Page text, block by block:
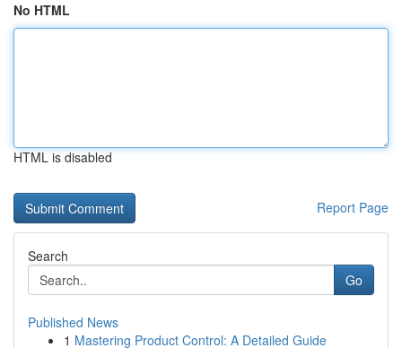
No HTML
HTML is disabled
Report Page
Search
Go
Published News
1 Mastering Product Control: A Detailed Guide